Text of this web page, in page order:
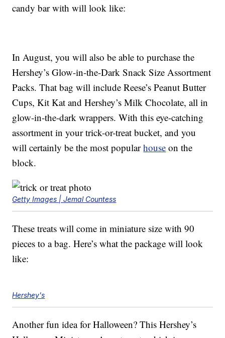
candy bar with will look like:
In August, you will also be able to purchase the
Hershey’s Glow-in-the-Dark Snack Size Assortment
Packs. That bag will include Reese’s Peanut Butter
Cups, Kit Kat and Hershey’s Milk Chocolate, all in
glow-in-the-dark wrappers. With this eye-catching
assortment in your trick-or-treat bucket, and you
will certainly be the most popularhouse on the
block.
Getty Images | Jemal Countess
These treats will come in miniature size with 90
pieces to a bag. Here’s what the package will look
like:
Hershey's
Another fun idea for Halloween? This Hershey’s